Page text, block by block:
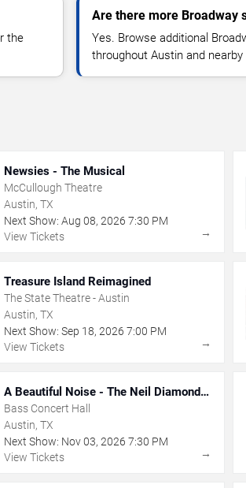
the
Are there more Broadway
Yes. Browse additional
throughout Austin and nearby
Newsies - The Musical
McCullough Theatre
Austin, TX
Next Show: Aug 08,2026 7:30 PM
View Tickets
→
Treasure Island Reimagined
The State Theatre - Austin
Austin, TX
Next Show: Sep 18,2026 7:00 PM
View Tickets
→
A Beautiful Noise - The Neil Diamond
Musical
Bass Concert Hall
Austin, TX
Next Show: Nov 03,2026 7:30 PM
View Tickets
→